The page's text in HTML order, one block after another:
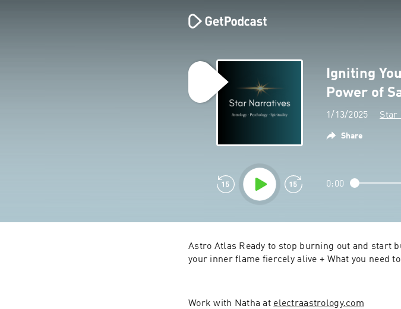
Igniting
Power of
1/13/2025 Star
Share
0:00
Astro Atlas Ready to stop burning out and start
your inner flame fiercely alive + What you need
Work with Natha at electraastrology.com